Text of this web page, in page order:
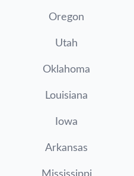
Oregon
Utah
Oklahoma
Louisiana
Iowa
Arkansas